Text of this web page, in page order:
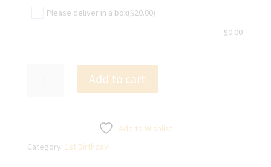
Please deliver in a box($20.00)
$0.00
quantity
Add to cart
Add to Wishlist
Category: 1st Birthday